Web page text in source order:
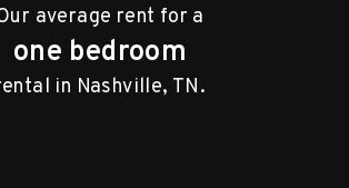
average rent for a
one bedroom
in Nashville, TN.